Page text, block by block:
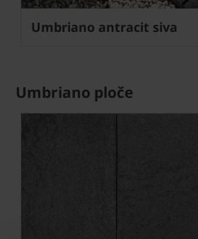
Umbriano antracit siva
Umbriano ploče